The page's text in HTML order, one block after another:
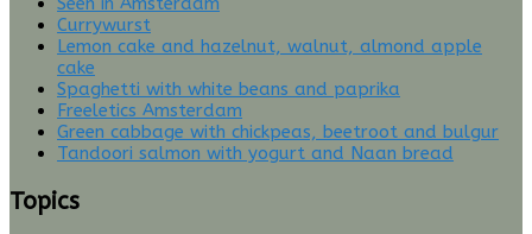
Currywurst
Lemon cake and hazelnut, walnut, almond apple
cake
Spaghetti with white beans and paprika
Freeletics Amsterdam
Green cabbage with chickpeas, beetroot and bulgur
Tandoori salmon with yogurt and Naan bread
Topics